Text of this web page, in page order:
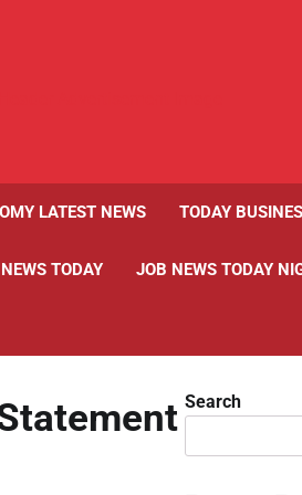
LATEST NEWS TODAY
TODAY JOB NEWS TODAY
Search